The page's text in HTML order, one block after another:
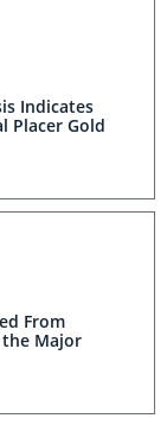
Indicates
Placer Gold
From
the Major